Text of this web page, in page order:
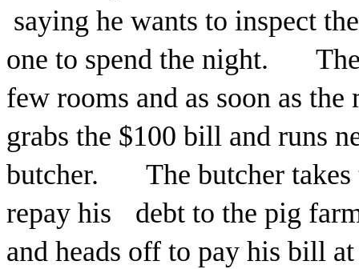
saying he wants to inspect
one to spend the night. The
few rooms and as soon as
grabs the $100 bill and runs
butcher. The butcher takes
repay his debt to the pig
and heads off to pay his bill